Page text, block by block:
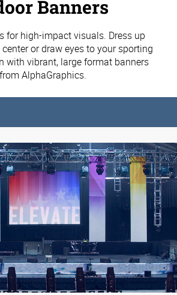
Banners
for high-impact visuals. Dress up
or draw eyes to your sporting
with vibrant, large format banners
from AlphaGraphics.